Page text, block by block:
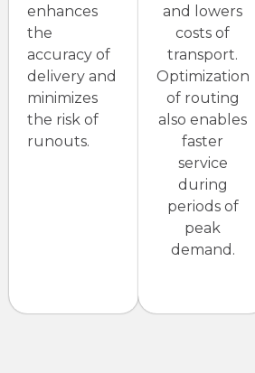
enhances
the
accuracy of
delivery and
minimizes
the risk of
runouts.
and lowers
costs of
transport.
Optimization
of routing
also enables
faster
service
during
periods of
peak
demand.